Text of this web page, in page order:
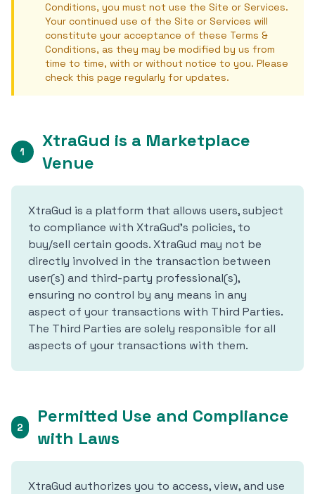
Conditions, you must not use the Site or Services.
Your continued use of the Site or Services will
constitute your acceptance of these Terms &
Conditions, as they may be modified by us from
time to time, with or without notice to you. Please
check this page regularly for updates.
1
XtraGud is a Marketplace
Venue
XtraGud is a platform that allows users, subject
to compliance with XtraGud's policies, to
buy/sell certain goods. XtraGud may not be
directly involved in the transaction between
user(s) and third-party professional(s),
ensuring no control by any means in any
aspect of your transactions with Third Parties.
The Third Parties are solely responsible for all
aspects of your transactions with them.
2
Permitted Use and Compliance
with Laws
XtraGud authorizes you to access, view, and use